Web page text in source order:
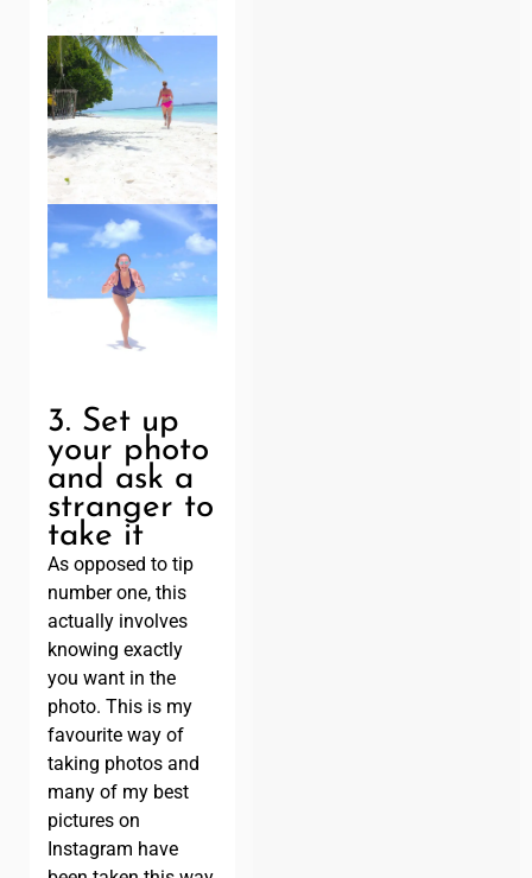
3. Set up
your photo
and ask a
stranger to
take it
As opposed to tip
number one, this
actually involves
knowing exactly
you want in the
photo. This is my
favourite way of
taking photos and
many of my best
pictures on
Instagram have